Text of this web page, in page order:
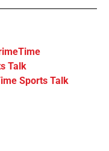
Talk
Sports Talk